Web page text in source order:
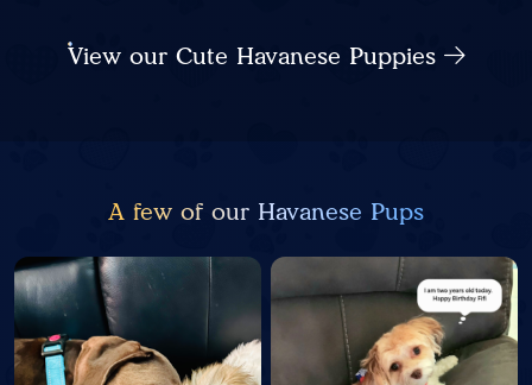
View our Cute Havanese Puppies
A few of our Havanese Pups